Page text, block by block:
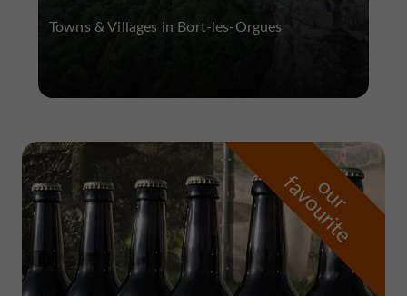
Towns & Villages in Bort-les-Orgues
o
u
r
f
a
v
o
u
r
i
t
e